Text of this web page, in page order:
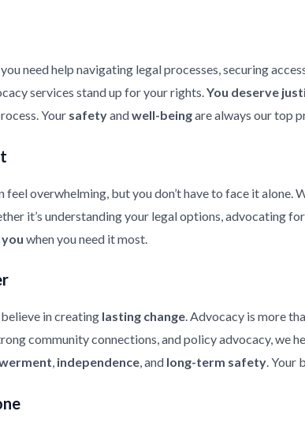
need help navigating legal processes, securing
services stand up for your rights.You deserve
Your safetyandwell-beingare always our top
overwhelming, but you don’t have to face it alone.
it’s understanding your legal options, advocating
when you need it most.
in creating lasting change. Advocacy is more
community connections, and policy advocacy, we
, independence, and long-term safety. Your